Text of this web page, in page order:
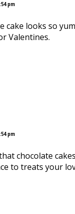
pm
cake looks so
Valentines.
pm
chocolate
to treats your